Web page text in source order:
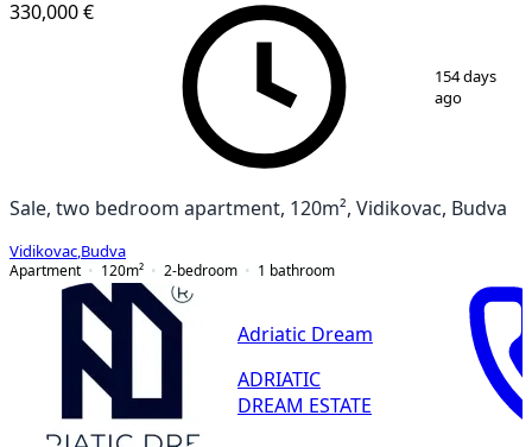
330,000 €
154 days
ago
Sale, two bedroom apartment, 120m², Vidikovac, Budva
Vidikovac Budva
Apartment
120m² 2-bedroom 1 bathroom
Adriatic Dream
ADRIATIC
DREAM ESTATE